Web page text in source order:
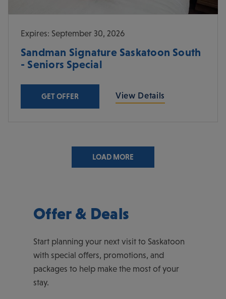
Expires: September 30, 2026
Sandman Signature Saskatoon South
- Seniors Special
GET OFFER View Details
LOAD MORE
Offer & Deals
Start planning your next visit to Saskatoon
with special offers, promotions, and
packages to help make the most of your
stay.